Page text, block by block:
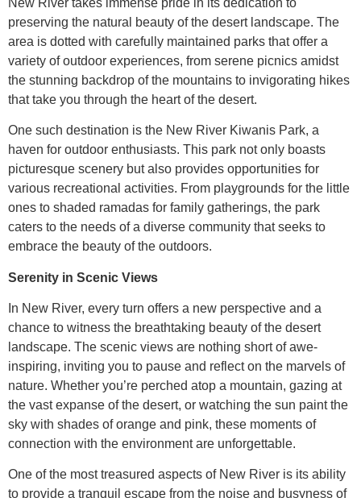
preserving the natural beauty of the desert landscape. The
area is dotted with carefully maintained parks that offer a
variety of outdoor experiences, from serene picnics amidst
the stunning backdrop of the mountains to invigorating hikes
that take you through the heart of the desert.
One such destination is the New River Kiwanis Park, a
haven for outdoor enthusiasts. This park not only boasts
picturesque scenery but also provides opportunities for
various recreational activities. From playgrounds for the little
ones to shaded ramadas for family gatherings, the park
caters to the needs of a diverse community that seeks to
embrace the beauty of the outdoors.
Serenity in Scenic Views
In New River, every turn offers a new perspective and a
chance to witness the breathtaking beauty of the desert
landscape. The scenic views are nothing short of awe-
inspiring, inviting you to pause and reflect on the marvels of
nature. Whether you’re perched atop a mountain, gazing at
the vast expanse of the desert, or watching the sun paint the
sky with shades of orange and pink, these moments of
connection with the environment are unforgettable.
One of the most treasured aspects of New River is its ability
to provide a tranquil escape from the noise and busyness of